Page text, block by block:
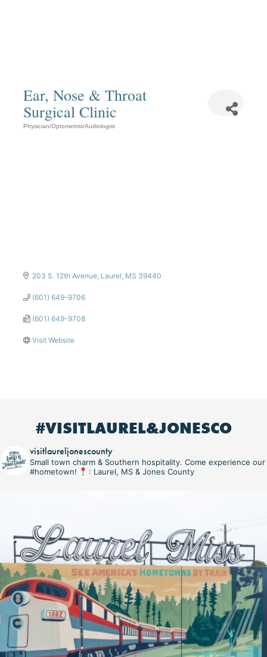
Ear, Nose & Throat
Surgical Clinic
Physician/Optometrist/Audiologist
203 S. 12th Avenue Laurel MS 39440
(601) 649-9706
(601) 649-9708
Visit Website
#VISITLAUREL&JONESCO
visitlaureljonescounty
Small town charm & Southern hospitality. Come experience our
#hometown!
: Laurel, MS & Jones County